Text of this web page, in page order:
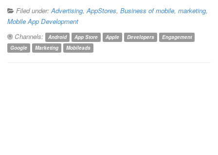
Filed under:Advertising,AppStores, Business of mobile, marketing,
Mobile App Development
Channels:
Android App Store Apple Developers
Engagement
Google
Marketing Mobileads